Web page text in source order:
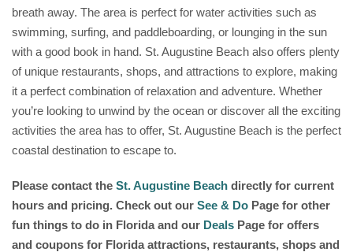
breath away. The area is perfect for water activities such as
swimming, surfing, and paddleboarding, or lounging in the sun
with a good book in hand. St. Augustine Beach also offers plenty
of unique restaurants, shops, and attractions to explore, making
it a perfect combination of relaxation and adventure. Whether
you’re looking to unwind by the ocean or discover all the exciting
activities the area has to offer, St. Augustine Beach is the perfect
coastal destination to escape to.
Please contact the St. Augustine Beach directly for current
hours and pricing. Check out our See & Do Page for other
fun things to do in Florida and our Deals Page for offers
and coupons for Florida attractions, restaurants, shops and